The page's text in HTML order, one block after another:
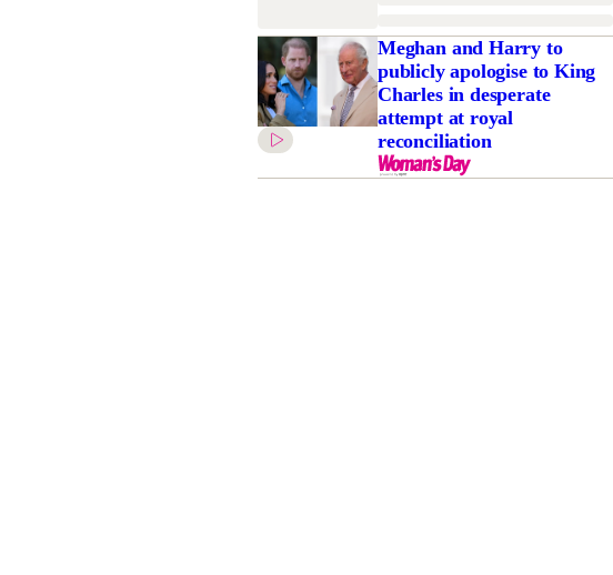
Meghan and Harry to
publicly apologise to King
Charles in desperate
attempt at royal
reconciliation